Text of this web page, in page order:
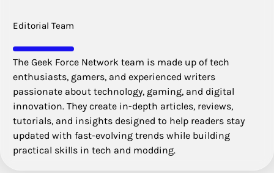
Editorial Team
The Geek Force Network team is made up of tech
enthusiasts, gamers, and experienced writers
passionate about technology, gaming, and digital
innovation. They create in-depth articles, reviews,
tutorials, and insights designed to help readers stay
updated with fast-evolving trends while building
practical skills in tech and modding.